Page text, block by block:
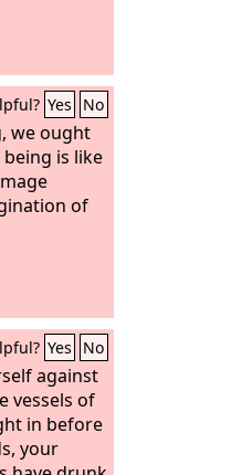
Yes No
we ought
is like
of
Yes No
against
vessels of
in before
your